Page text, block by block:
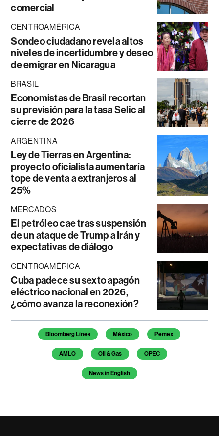
comercial
CENTROAMÉRICA
Sondeo ciudadano revela altos
niveles de incertidumbre y deseo
de emigrar en Nicaragua
BRASIL
Economistas de Brasil recortan
su previsión para la tasa Selic al
cierre de 2026
ARGENTINA
Ley de Tierras en Argentina:
proyecto oficialista aumentaría
tope de venta a extranjeros al
25%
MERCADOS
El petróleo cae tras suspensión
de un ataque de Trump a Irán y
expectativas de diálogo
CENTROAMÉRICA
Cuba padece su sexto apagón
eléctrico nacional en 2026,
¿cómo avanza la reconexión?
Temas de este artículo
Bloomberg Línea México Pemex
AMLO Oil & Gas OPEC
News in English